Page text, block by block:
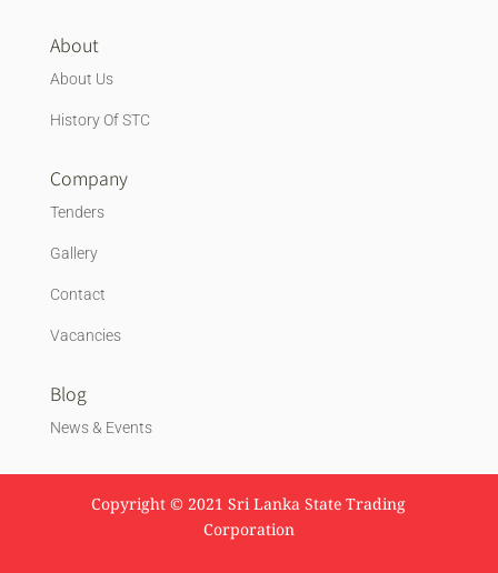
About
About Us
History Of STC
Company
Tenders
Gallery
Contact
Vacancies
Blog
News & Events
Copyright © 2021 Sri Lanka State Trading
Corporation